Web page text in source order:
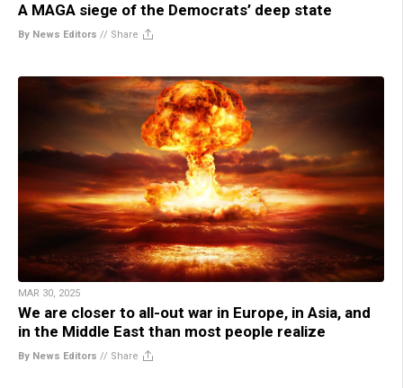
A MAGA siege of the Democrats’ deep state
By News Editors // Share
MAR 30, 2025
We are closer to all-out war in Europe, in Asia, and
in the Middle East than most people realize
By News Editors // Share